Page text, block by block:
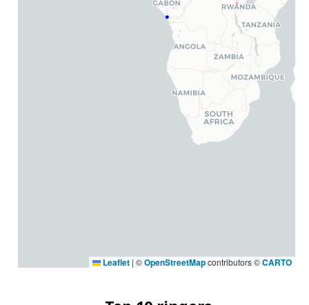
Leaflet | ©OpenStreetMapcontributors ©CARTO